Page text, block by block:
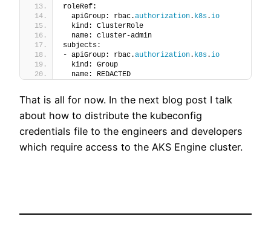
roleRef:
  apiGroup: rbac.
authorization. k8s.io
  kind: ClusterRole
  name: cluster-admin
subjects:
- apiGroup: rbac.authorization. k8s.io
  kind: Group
  name: REDACTED
That is all for now. In the next blog post I talk
about how to distribute the kubeconfig
credentials file to the engineers and developers
which require access to the AKS Engine cluster.